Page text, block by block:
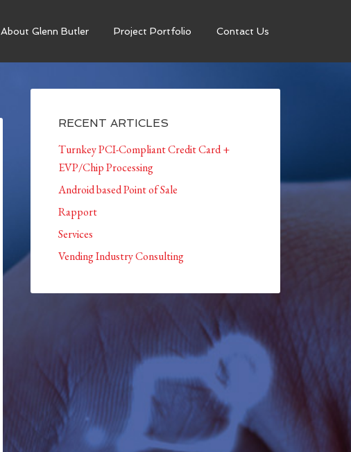
About Glenn Butler Project Portfolio Contact Us
RECENT ARTICLES
Turnkey PCI-Compliant Credit Card +
EVP/Chip Processing
Android based Point of Sale
Rapport
Services
Vending Industry Consulting